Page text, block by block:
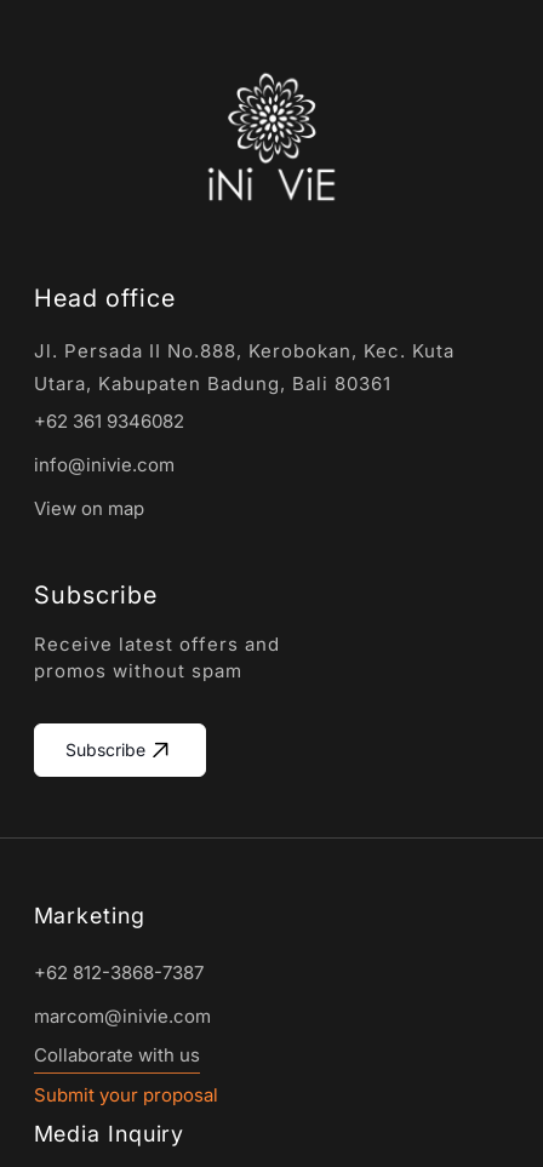
Head office
Jl. Persada II No.888, Kerobokan, Kec. Kuta
Utara, Kabupaten Badung, Bali 80361
+62 361 9346082
info@inivie.com
View on map
Subscribe
Receive latest offers and
promos without spam
Subscribe
Marketing
+62 812-3868-7387
marcom@inivie.com
Collaborate with us
Submit your proposal
Media Inquiry